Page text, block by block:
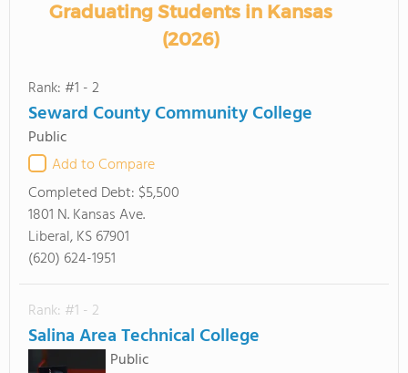
Graduating Students in Kansas
(2026)
Rank: #1 - 2
Seward County Community College
Public
Add to Compare
Completed Debt: $5,500
1801 N. Kansas Ave.
Liberal, KS 67901
(620) 624-1951
Rank: #1 - 2
Salina Area Technical College
Public